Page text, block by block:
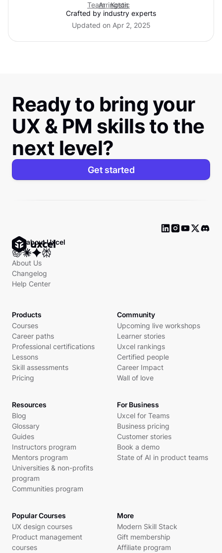
Crafted by industry experts
Updated on Apr 2, 2025
Ready to bring your
UX & PM skills to the
next level?
Get started
Ask about Uxcel
About Us
Changelog
Help Center
Products
Courses
Career paths
Professional certifications
Lessons
Skill assessments
Pricing
Community
Upcoming live workshops
Learner stories
Uxcel rankings
Certified people
Career Impact
Wall of love
Resources
Blog
Glossary
Guides
Instructors program
Mentors program
Universities & non-profits
program
Communities program
For Business
Uxcel for Teams
Business pricing
Customer stories
Book a demo
State of AI in product teams
Popular Courses
UX design courses
Product management
courses
More
Modern Skill Stack
Gift membership
Affiliate program